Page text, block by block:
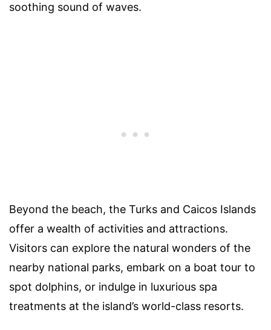
soothing sound of waves.
Beyond the beach, the Turks and Caicos Islands
offer a wealth of activities and attractions.
Visitors can explore the natural wonders of the
nearby national parks, embark on a boat tour to
spot dolphins, or indulge in luxurious spa
treatments at the island’s world-class resorts.